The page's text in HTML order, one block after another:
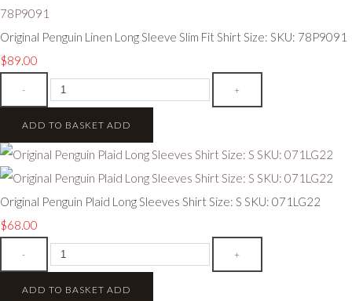
Original Penguin Linen Long Sleeve Slim Fit Shirt Size: SKU: 78P9091
$89.00
- +
ADD TO BASKET ADD
Original Penguin Plaid Long Sleeves Shirt Size: S SKU: 071LG22
$68.00
- +
ADD TO BASKET ADD